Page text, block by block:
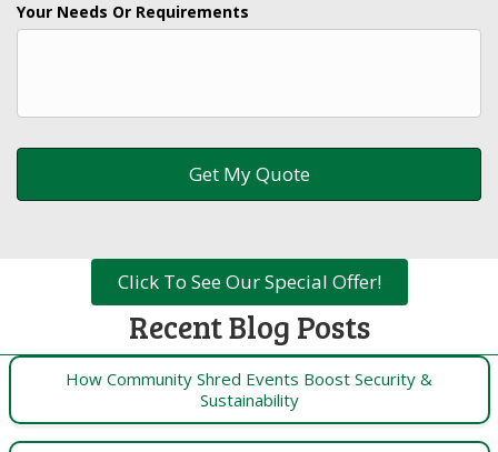
Your Needs Or Requirements
Click To See Our Special Offer!
Recent Blog Posts
How Community Shred Events Boost Security &
Sustainability